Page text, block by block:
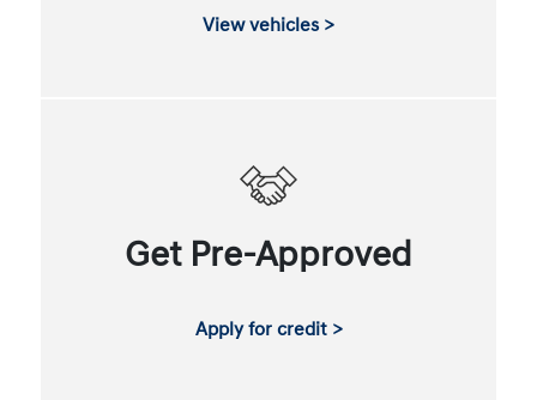
View vehicles >
Get Pre-Approved
Apply for credit >